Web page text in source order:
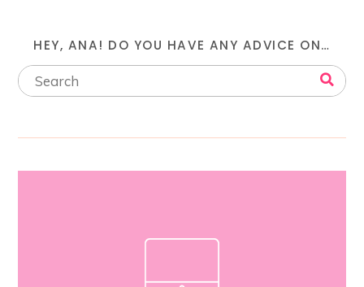
HEY, ANA! DO YOU HAVE ANY ADVICE ON…